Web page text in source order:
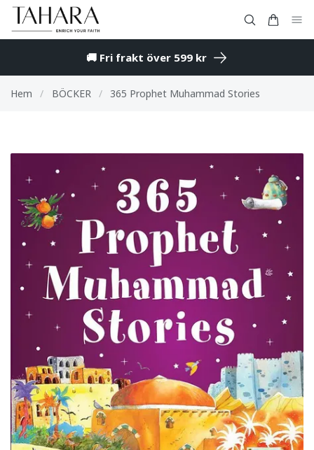
🚚 Fri frakt över 599 kr
Hem / BÖCKER / 365 Prophet Muhammad Stories